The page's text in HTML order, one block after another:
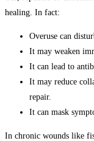
healing. In fact:
Overuse can
It may weaken
It can lead to
It may reduce
repair.
It can mask
In chronic wounds like